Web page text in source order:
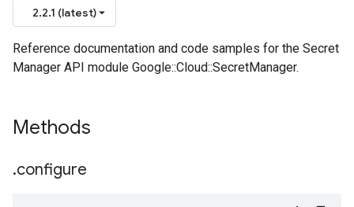
2.2.1 (latest)
Reference documentation and code samples for the Secret
Manager API module Google::Cloud::SecretManager.
Methods
.configure